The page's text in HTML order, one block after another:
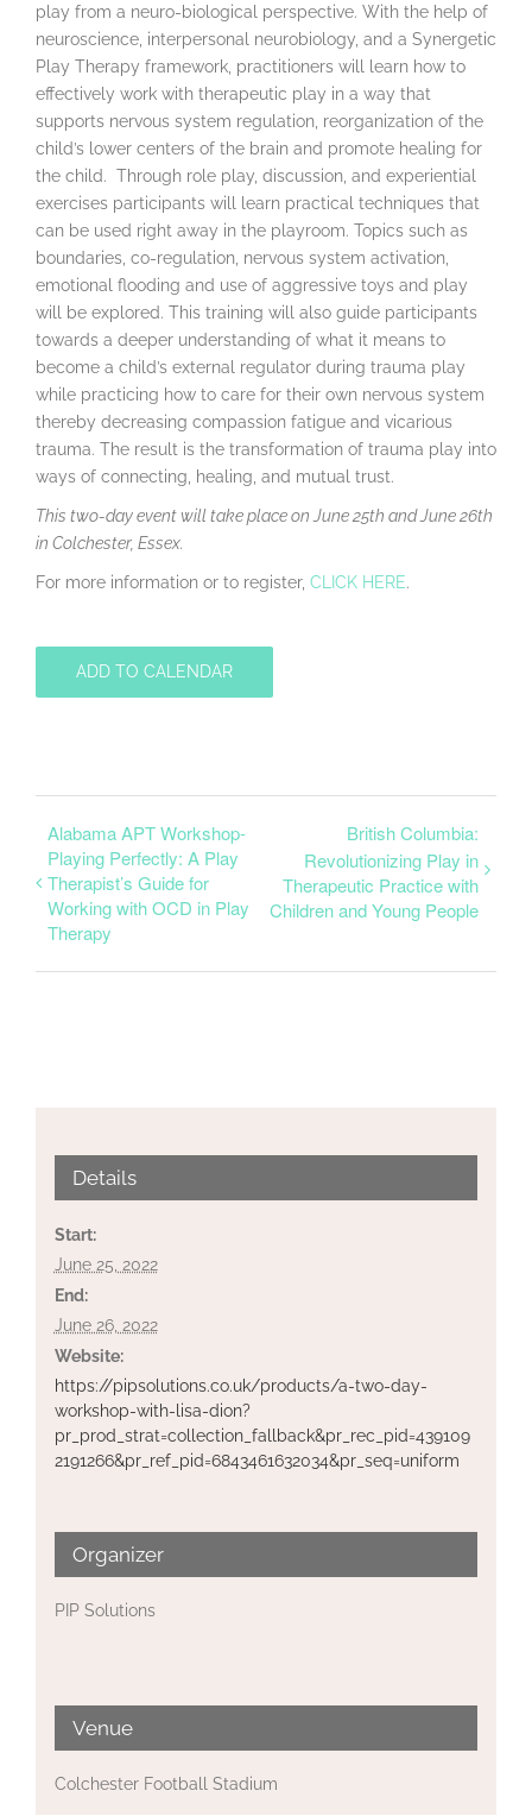
play from a neuro-biological perspective. With the help of
neuroscience, interpersonal neurobiology, and a Synergetic
Play Therapy framework, practitioners will learn how to
effectively work with therapeutic play in a way that
supports nervous system regulation, reorganization of the
child’s lower centers of the brain and promote healing for
the child. Through role play, discussion, and experiential
exercises participants will learn practical techniques that
can be used right away in the playroom. Topics such as
boundaries, co-regulation, nervous system activation,
emotional flooding and use of aggressive toys and play
will be explored. This training will also guide participants
towards a deeper understanding of what it means to
become a child’s external regulator during trauma play
while practicing how to care for their own nervous system
thereby decreasing compassion fatigue and vicarious
trauma. The result is the transformation of trauma play into
ways of connecting, healing, and mutual trust.
This two-day event will take place on June 25th and June 26th
in Colchester, Essex.
For more information or to register, CLICK HERE.
ADD TO CALENDAR
Alabama APT Workshop-
Playing Perfectly: A Play
Therapist’s Guide for
Working with OCD in Play
Therapy
British Columbia:
Revolutionizing Play in
Therapeutic Practice with
Children and Young People
Details
Start:
June 25, 2022
End:
June 26, 2022
Website:
https://pipsolutions.co.uk/products/a-two-day-
workshop-with-lisa-dion?
pr_prod_strat=collection_fallback&pr_rec_pid=439109
2191266&pr_ref_pid=6843461632034&pr_seq=uniform
Organizer
PIP Solutions
Venue
Colchester Football Stadium